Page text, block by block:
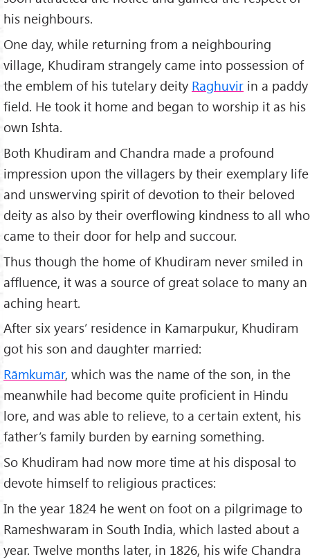
his neighbours.
One day, while returning from a neighbouring
village, Khudiram strangely came into possession of
the emblem of his tutelary deity Raghuvir in a paddy
field. He took it home and began to worship it as his
own Ishta.
Both Khudiram and Chandra made a profound
impression upon the villagers by their exemplary life
and unswerving spirit of devotion to their beloved
deity as also by their overflowing kindness to all who
came to their door for help and succour.
Thus though the home of Khudiram never smiled in
affluence, it was a source of great solace to many an
aching heart.
After six years’ residence in Kamarpukur, Khudiram
got his son and daughter married:
Rāmkumār, which was the name of the son, in the
meanwhile had become quite proficient in Hindu
lore, and was able to relieve, to a certain extent, his
father’s family burden by earning something.
So Khudiram had now more time at his disposal to
devote himself to religious practices:
In the year 1824 he went on foot on a pilgrimage to
Rameshwaram in South India, which lasted about a
year. Twelve months later, in 1826, his wife Chandra